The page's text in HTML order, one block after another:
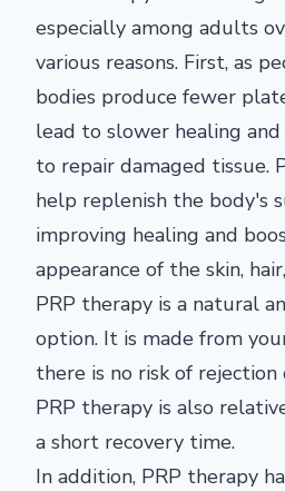
especially among adults
various reasons. First, as
bodies produce fewer
lead to slower healing
to repair damaged tissue.
help replenish the body's
improving healing and
appearance of the skin,
PRP therapy is a natural
option. It is made from
there is no risk of
PRP therapy is also
a short recovery time.
In addition, PRP therapy